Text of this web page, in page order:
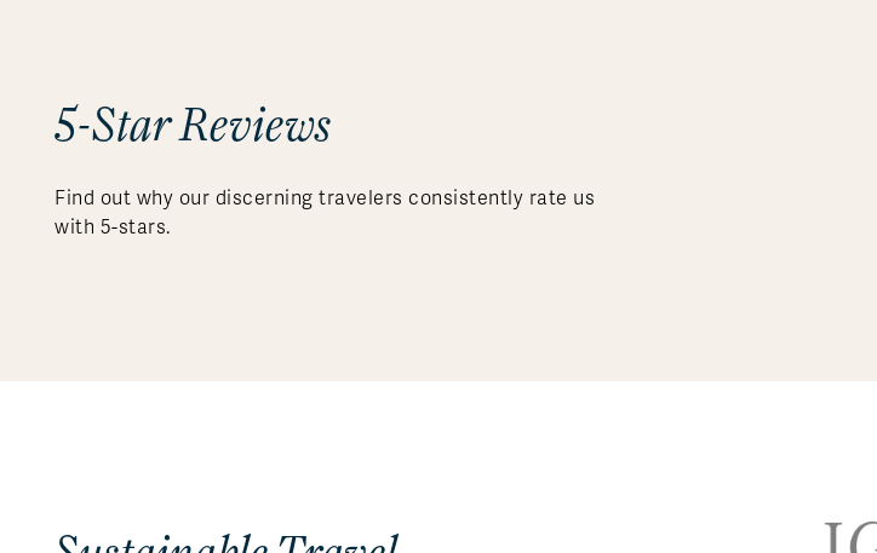
5-Star Reviews
Find out why our discerning travelers consistently rate us
with 5-stars.